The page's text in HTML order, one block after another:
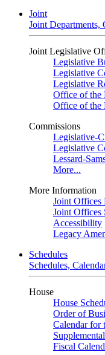
Joint
Joint Departments,
Joint Legislative
Legislative
Legislative
Legislative
Office of the
Office of the
Commissions
Legislative-
Legislative
Lessard-
More...
More Information
Joint Offices
Joint Offices
Accessibility
Legacy
Schedules
Schedules,
House
House
Order of
Calendar for
Fiscal